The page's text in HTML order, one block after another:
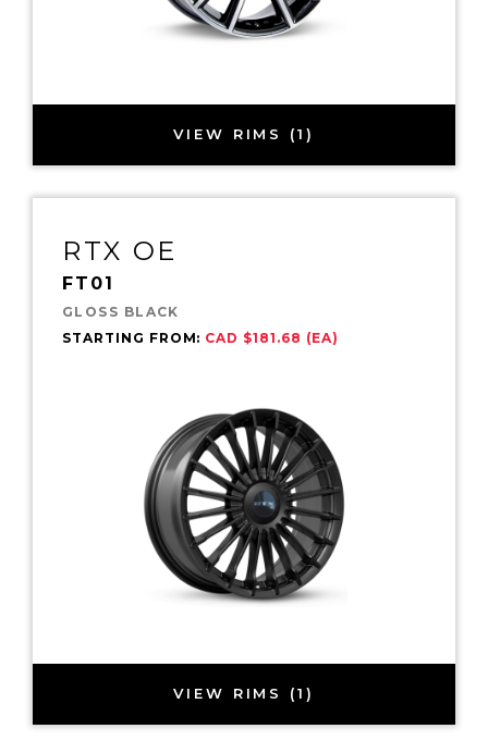
VIEW RIMS (1)
RTX OE
FT01
GLOSS BLACK
STARTING FROM: CAD $181.68 (EA)
VIEW RIMS (1)